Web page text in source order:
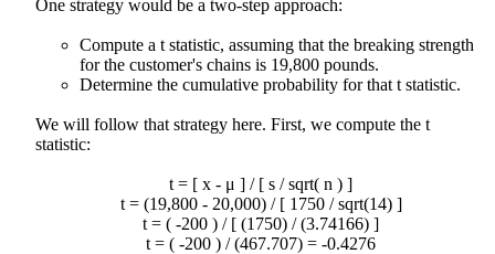
One strategy would be a two-step approach:
Compute a t statistic, assuming that the breaking strength
for the customer's chains is 19,800 pounds.
Determine the cumulative probability for that t statistic.
We will follow that strategy here. First, we compute the t
statistic:
t = [ x - μ ] / [ s / sqrt( n ) ]
t = (19,800 - 20,000) / [ 1750 / sqrt(14) ]
t = ( -200 ) / [ (1750) / (3.74166) ]
t = ( -200 ) / (467.707) = -0.4276